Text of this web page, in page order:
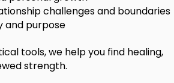
challenges and boundaries
and purpose
tools, we help you find healing,
strength.